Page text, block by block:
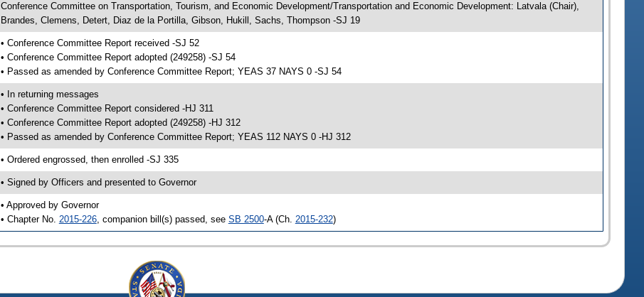
Conference Committee on Transportation, Tourism, and Economic Development/Transportation and Economic Development: Latvala (Chair),
Brandes, Clemens, Detert, Diaz de la Portilla, Gibson, Hukill, Sachs, Thompson -SJ 19
• Conference Committee Report received -SJ 52
• Conference Committee Report adopted (249258) -SJ 54
• Passed as amended by Conference Committee Report; YEAS 37 NAYS 0 -SJ 54
• In returning messages
• Conference Committee Report considered -HJ 311
• Conference Committee Report adopted (249258) -HJ 312
• Passed as amended by Conference Committee Report; YEAS 112 NAYS 0 -HJ 312
• Ordered engrossed, then enrolled -SJ 335
• Signed by Officers and presented to Governor
• Approved by Governor
• Chapter No. 2015-226, companion bill(s) passed, see SB 2500-A (Ch. 2015-232)